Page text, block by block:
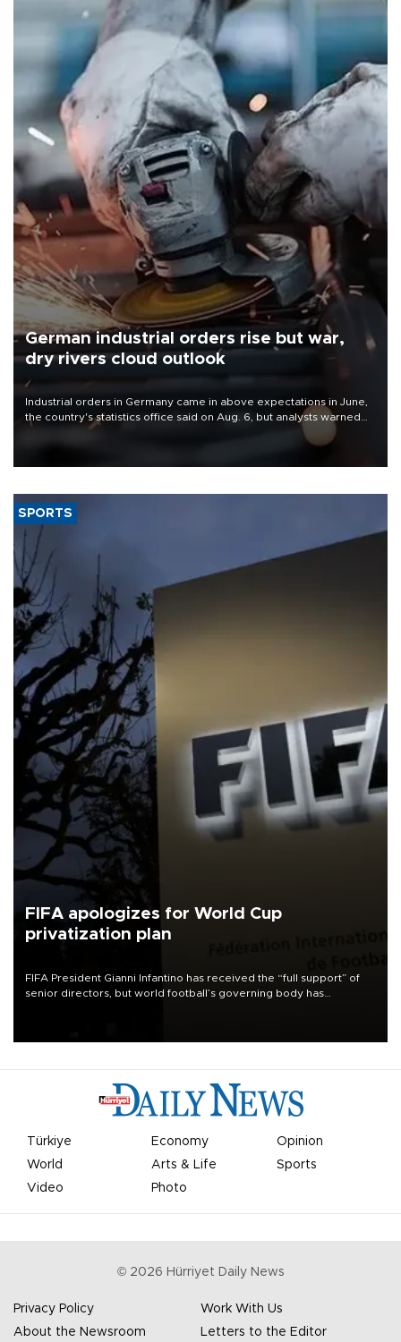
German industrial orders rise but war,
dry rivers cloud outlook
Industrial orders in Germany came in above expectations in June,
the country's statistics office said on Aug. 6, but analysts warned
that rivers running dry and the Mideast war could spell trouble.
SPORTS
FIFA apologizes for World Cup
privatization plan
FIFA President Gianni Infantino has received the “full support” of
senior directors, but world football’s governing body has
Türkiye Economy
Opinion
World
Arts & Life
Sports
Video
Photo
© 2026 Hürriyet Daily News
Privacy Policy
Work With Us
About the Newsroom
Letters to the Editor